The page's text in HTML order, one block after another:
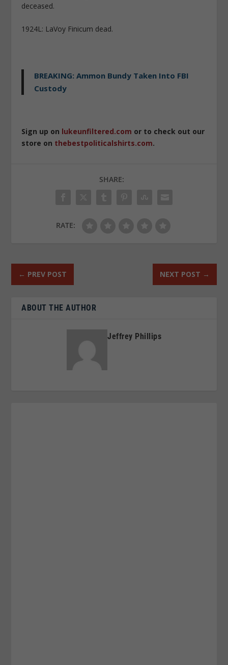
deceased.
1924L: LaVoy Finicum dead.
BREAKING: Ammon Bundy Taken Into FBI
Custody
Sign up on lukeunfiltered.com or to check out our
store on thebestpoliticalshirts.com.
SHARE:
RATE:
← PREV POST NEXT POST →
ABOUT THE AUTHOR
Jeffrey Phillips